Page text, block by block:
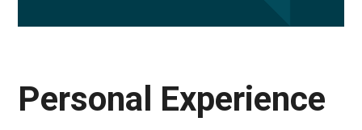
Personal Experience